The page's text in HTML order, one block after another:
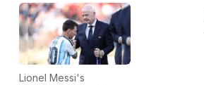
Lionel Messi's